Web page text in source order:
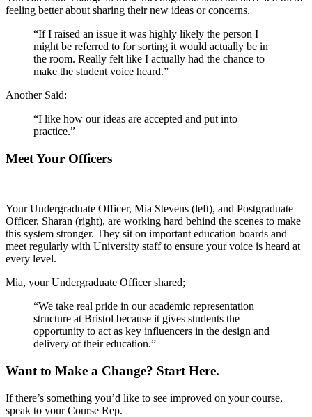
feeling better about sharing their new ideas or concerns.
“If I raised an issue it was highly likely the person I
might be referred to for sorting it would actually be in
the room. Really felt like I actually had the chance to
make the student voice heard.”
Another Said:
“I like how our ideas are accepted and put into
practice.”
Meet Your Officers
Your Undergraduate Officer, Mia Stevens (left), and Postgraduate
Officer, Sharan (right), are working hard behind the scenes to make
this system stronger. They sit on important education boards and
meet regularly with University staff to ensure your voice is heard at
every level.
Mia, your Undergraduate Officer shared;
“We take real pride in our academic representation
structure at Bristol because it gives students the
opportunity to act as key influencers in the design and
delivery of their education.”
Want to Make a Change? Start Here.
If there’s something you’d like to see improved on your course,
speak to your Course Rep.